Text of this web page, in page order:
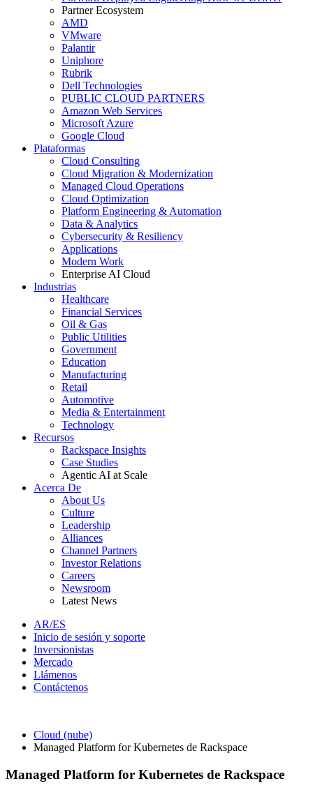
Partner Ecosystem
AMD
VMware
Palantir
Uniphore
Rubrik
Dell Technologies
PUBLIC CLOUD PARTNERS
Amazon Web Services
Microsoft Azure
Google Cloud
Plataformas
Cloud Consulting
Cloud Migration & Modernization
Managed Cloud Operations
Cloud Optimization
Platform Engineering & Automation
Data & Analytics
Cybersecurity & Resiliency
Applications
Modern Work
Enterprise AI Cloud
Industrias
Healthcare
Financial Services
Oil & Gas
Public Utilities
Government
Education
Manufacturing
Retail
Automotive
Media & Entertainment
Technology
Recursos
Rackspace Insights
Case Studies
Agentic AI at Scale
Acerca De
About Us
Culture
Leadership
Alliances
Channel Partners
Investor Relations
Careers
Newsroom
Latest News
AR/ES
Inicio de sesión y soporte
Inversionistas
Mercado
Llámenos
Contáctenos
Cloud (nube)
Managed Platform for Kubernetes de Rackspace
Managed Platform for Kubernetes de Rackspace